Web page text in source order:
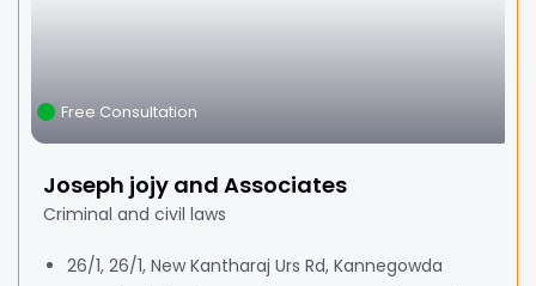
Free Consultation
Joseph jojy and Associates
Criminal and civil laws
26/1, 26/1, New Kantharaj Urs Rd, Kannegowda